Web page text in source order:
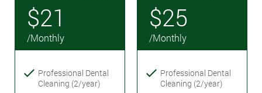
$21
/Monthly
Professional Dental
Cleaning (2/year)
$25
/Monthly
Professional Dental
Cleaning (2/year)